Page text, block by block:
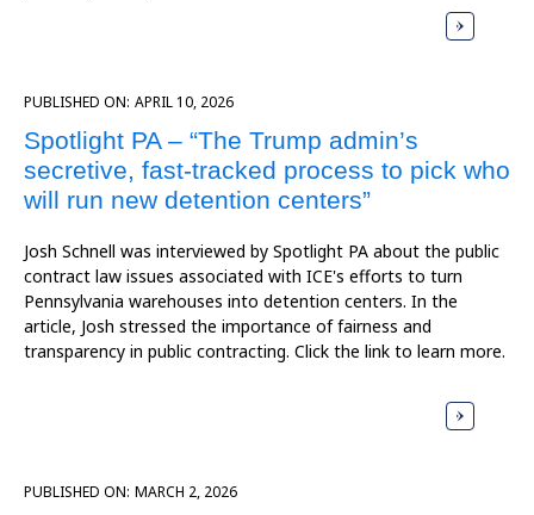
PUBLISHED ON: APRIL 10, 2026
Spotlight PA – “The Trump admin’s
secretive, fast-tracked process to pick who
will run new detention centers”
Josh Schnell was interviewed by Spotlight PA about the public
contract law issues associated with ICE's efforts to turn
Pennsylvania warehouses into detention centers. In the
article, Josh stressed the importance of fairness and
transparency in public contracting. Click the link to learn more.
PUBLISHED ON: MARCH 2, 2026